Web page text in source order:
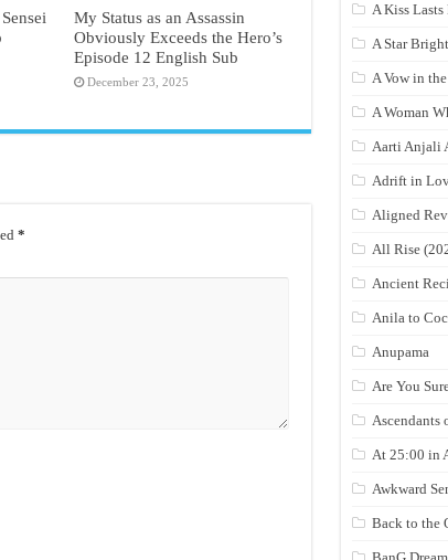
My Status as an Assassin
Obviously Exceeds the Hero’s
Episode 12 English Sub
December 23, 2025
*
A Kiss
A Star
A Vow in
A Woman
Aarti Anjali
Adrift in
Aligned
All Rise
Ancient
Anila to
Anupama
Are You
Ascendants
At 25:00 in
Awkward
Back to the